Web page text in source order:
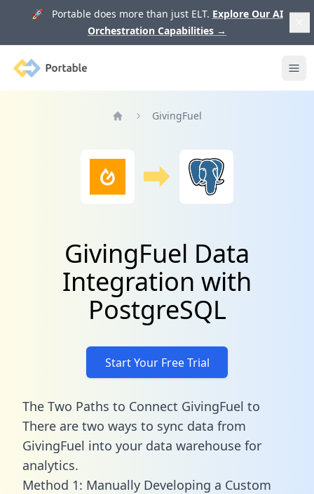
🚀 Portable does more than just ELT. Explore Our AI
Orchestration Capabilities →
Portable
GivingFuel
GivingFuel Data
Integration with
PostgreSQL
Start Your Free Trial
The Two Paths to Connect GivingFuel to
There are two ways to sync data from
GivingFuel into your data warehouse for
analytics.
Method 1: Manually Developing a Custom